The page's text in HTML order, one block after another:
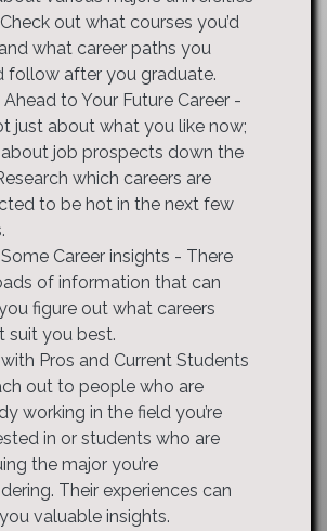
out what courses you’d
what career paths you
follow after you graduate.
to Your Future Career -
just about what you like now;
job prospects down the
which careers are
to be hot in the next few
Career insights - There
of information that can
figure out what careers
suit you best.
Pros and Current Students
out to people who are
working in the field you’re
in or students who are
the major you’re
Their experiences can
valuable insights.